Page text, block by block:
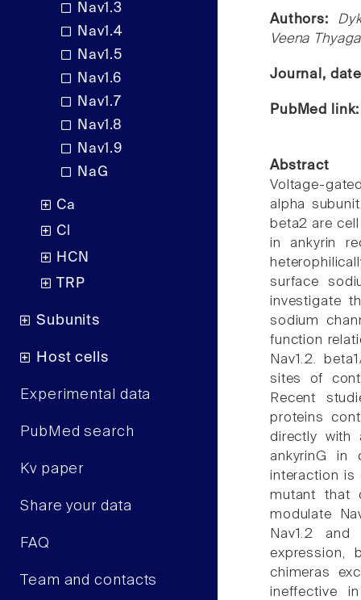
Nav1.3
Nav1.4
Nav1.5
Nav1.6
Nav1.7
Nav1.8
Nav1.9
NaG
Ca
Cl
HCN
TRP
Subunits
Host cells
Experimental data
PubMed search
Kv paper
Share your data
FAQ
Team and contacts
Authors:
Veena
Journal,
PubMed
Abstract
Voltage-
alpha
beta2 are
in ankyrin
surface
investigate
sodium
function
Nav1.2.
sites of
Recent
proteins
directly with
ankyrinG
interaction is
mutant that
modulate
Nav1.2 and
expression,
chimeras
ineffective